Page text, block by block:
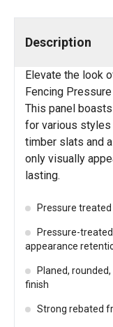
Description
Elevate the look
Fencing
This panel
for various styles
timber slats and
only visually
lasting.
Pressure
Pressure-
appearance
Planed,
finish
Strong rebated